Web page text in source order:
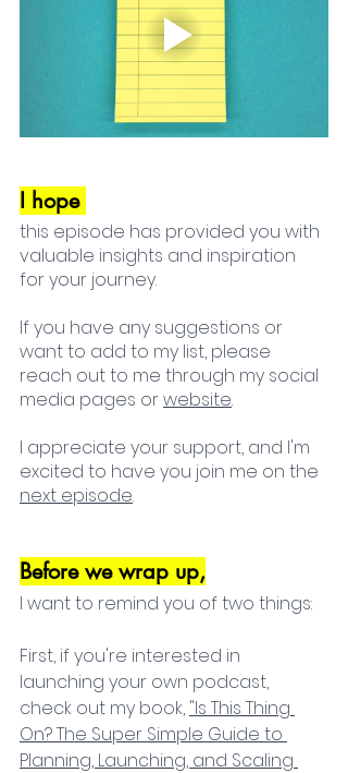
I hope
this episode has provided you with
valuable insights and inspiration
for your journey.
If you have any suggestions or
want to add to my list, please
reach out to me through my social
media pages or website.
I appreciate your support, and I'm
excited to have you join me on the
next episode.
Before we wrap up,
I want to remind you of two things:
First, if you're interested in
launching your own podcast,
check out my book, "Is This Thing
On? The Super Simple Guide to
Planning, Launching, and Scaling